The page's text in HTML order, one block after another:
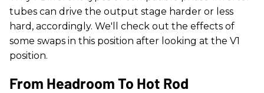
tubes can drive the output stage harder or less
hard, accordingly. We'll check out the effects of
some swaps in this position after looking at the V1
position.
From Headroom To Hot Rod